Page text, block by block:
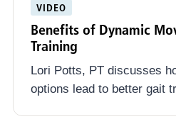
VIDEO
Benefits of Dynamic
Training
Lori Potts, PT discusses
options lead to better gait